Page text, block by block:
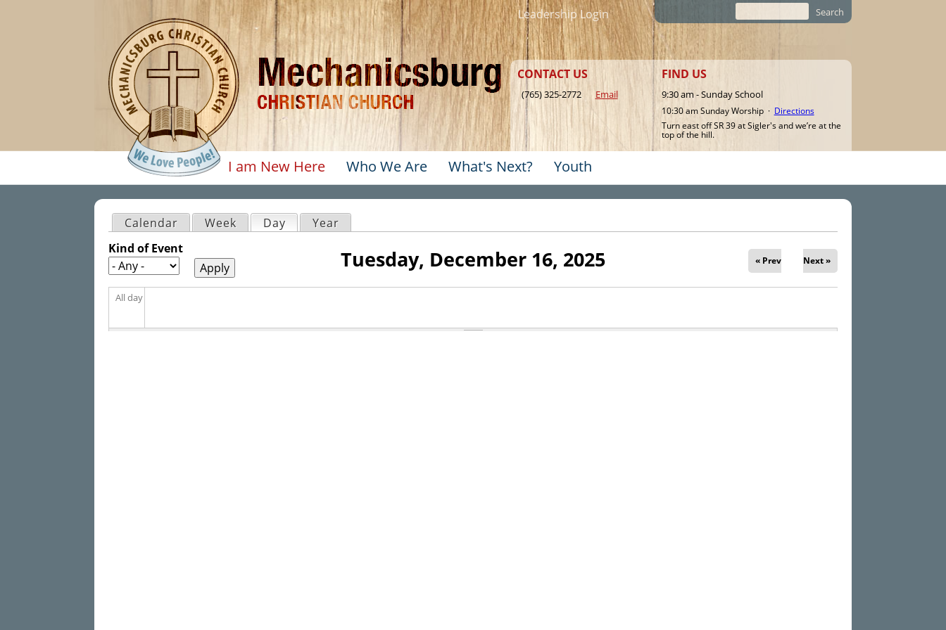
Jump to navigation
Search form
CONTACT US
(765) 325-2772 Email
FIND US
9:30 am - Sunday School
10:30 am Sunday Worship · Directions
Turn east off SR 39 at Sigler's and we’re at the
top of the hill.
Leadership Login
Primary tabs
Calendar Week Day (active tab)
Year
Tuesday, December 16, 2025 « Prev Next »
Kind of Event
All day
Main menu
I am New Here Who We Are What's Next? Youth